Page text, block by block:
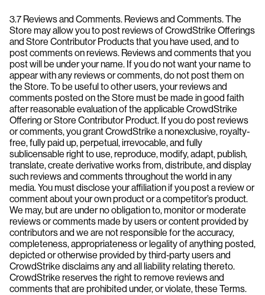
3.7 Reviews and Comments. Reviews and Comments. The
Store may allow you to post reviews of CrowdStrike Offerings
and Store Contributor Products that you have used, and to
post comments on reviews. Reviews and comments that you
post will be under your name. If you do not want your name to
appear with any reviews or comments, do not post them on
the Store. To be useful to other users, your reviews and
comments posted on the Store must be made in good faith
after reasonable evaluation of the applicable CrowdStrike
Offering or Store Contributor Product. If you do post reviews
or comments, you grant CrowdStrike a nonexclusive, royalty-
free, fully paid up, perpetual, irrevocable, and fully
sublicensable right to use, reproduce, modify, adapt, publish,
translate, create derivative works from, distribute, and display
such reviews and comments throughout the world in any
media. You must disclose your affiliation if you post a review or
comment about your own product or a competitor’s product.
We may, but are under no obligation to, monitor or moderate
reviews or comments made by users or content provided by
contributors and we are not responsible for the accuracy,
completeness, appropriateness or legality of anything posted,
depicted or otherwise provided by third‐party users and
CrowdStrike disclaims any and all liability relating thereto.
CrowdStrike reserves the right to remove reviews and
comments that are prohibited under, or violate, these Terms.